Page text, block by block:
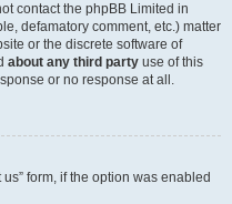
contact the phpBB Limited in
defamatory comment, etc.) matter
or the discrete software of
about any third party use of this
or no response at all.
form, if the option was enabled